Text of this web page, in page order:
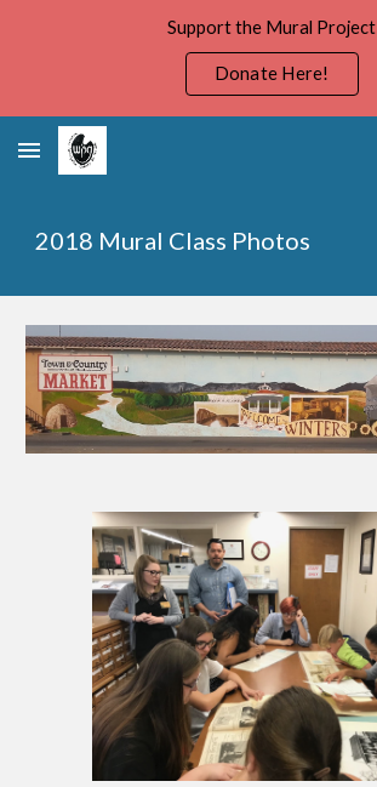
Skip to main content
Support the Mural Project
Donate Here!
2018 Mural Class Photos